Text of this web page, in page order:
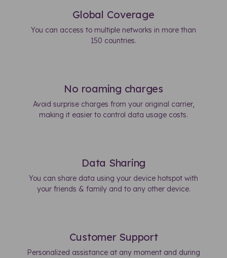
Global Coverage
You can access to multiple networks in more than
150 countries.
No roaming charges
Avoid surprise charges from your original carrier,
making it easier to control data usage costs.
Data Sharing
You can share data using your device hotspot with
your friends & family and to any other device.
Customer Support
Personalized assistance at any moment and during